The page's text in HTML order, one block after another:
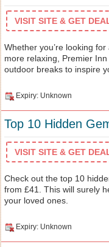
VISIT SITE & GET
Whether you’re looking
more relaxing, Premier
outdoor breaks to inspire
Expiry: Unknown
Top 10 Hidden
VISIT SITE & GET
Check out the top 10
from £41. This will surely
your loved ones.
Expiry: Unknown